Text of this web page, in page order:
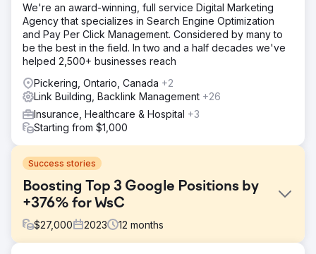
We're an award-winning, full service Digital Marketing
Agency that specializes in Search Engine Optimization
and Pay Per Click Management. Considered by many to
be the best in the field. In two and a half decades we've
helped 2,500+ businesses reach
Pickering, Ontario, Canada +2
Link Building, Backlink Management +26
Insurance, Healthcare & Hospital +3
Starting from $1,000
Success stories
Boosting Top 3 Google Positions by
+376% for WsC
$27,000 2023 12 months